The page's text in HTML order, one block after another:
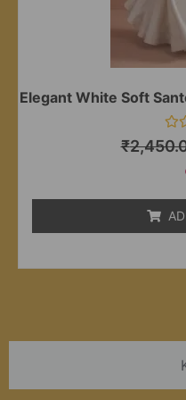
Elegant White Soft
0
₹